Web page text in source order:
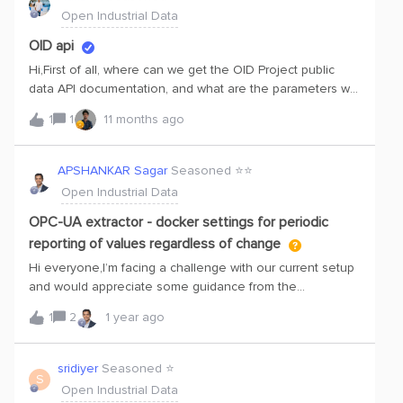
ReactHandling authentication from the frontendAny
simple examples or tips would be greatly appreciated.
Thanks!
Open Industrial Data
OID api
Hi,First of all, where can we get the OID Project public
data API documentation, and what are the parameters we
need to pass to fetch the data?My aim is to use OID
public data to access any asset — for example, a pump
set — and display its data and health status on a
dashboard. The dashboard will be built using React, and
for the backend we can use FastAPI with the Cognite
1 1 11 months ago
APSHANKAR Sagar Seasoned ⭐️⭐️
Open Industrial Data
OPC-UA extractor - docker settings for periodic
reporting of values regardless of change
Hi everyone,I’m facing a challenge with our current setup
and would appreciate some guidance from the
community.We have an OPC-UA server running on a
Siemens IPC Linux machine, which serves the variable
values of a Siemens PLC. This OPC-UA server is queried
by an OPC-UA client inside a Docker package (Cognite
OPCUA Extractor) that sends the data to Cognite Data
Fusion (CDF). The data points are then stored in their
1 2 1 year ago
S
sridiyer Seasoned ⭐️
Open Industrial Data